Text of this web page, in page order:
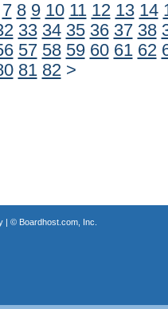
7 8 9 10 11 12 13 14
33 34 35 36 37 38
57 58 59 60 61 62
81 82 >
| © Boardhost.com, Inc.